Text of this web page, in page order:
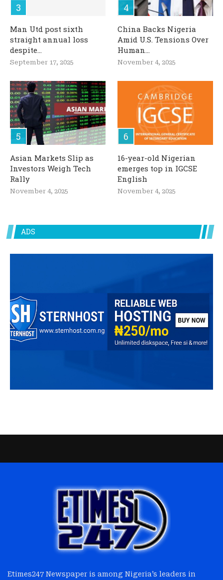
Man Utd post sixth
straight annual loss
despite...
September 17, 2025
China Backs Nigeria
Amid U.S. Tensions Over
Human...
November 4, 2025
Asian Markets Slip as
Investors Weigh Tech
Rally
November 4, 2025
16-year-old Nigerian
emerges top in IGCSE
English
November 4, 2025
ADS
Etimes247 Newspaper is among Nigeria’s leaders in